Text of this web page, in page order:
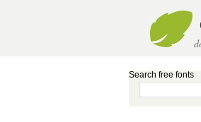
Search free fonts